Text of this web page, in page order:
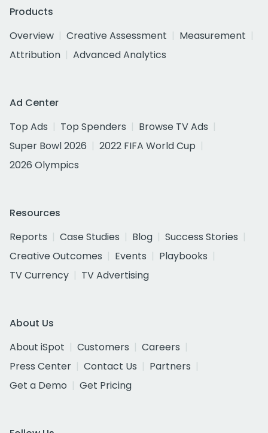
Products
Overview
Creative Assessment
Measurement
Attribution
Advanced Analytics
Ad Center
Top Ads
Top Spenders
Browse TV Ads
Super Bowl 2026
2022 FIFA World Cup
2026 Olympics
Resources
Reports
Case Studies Blog
Success Stories
Creative Outcomes
Events
Playbooks
TV Currency
TV Advertising
About Us
About iSpot
Customers
Careers
Press Center
Contact Us
Partners
Get a Demo
Get Pricing